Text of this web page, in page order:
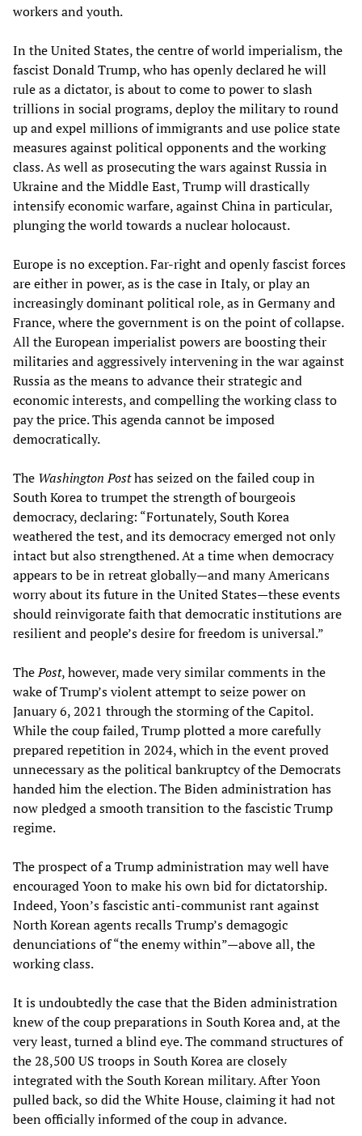
workers and youth.
In the United States, the centre of world imperialism, the
fascist Donald Trump, who has openly declared he will
rule as a dictator, is about to come to power to slash
trillions in social programs, deploy the military to round
up and expel millions of immigrants and use police state
measures against political opponents and the working
class. As well as prosecuting the wars against Russia in
Ukraine and the Middle East, Trump will drastically
intensify economic warfare, against China in particular,
plunging the world towards a nuclear holocaust.
Europe is no exception. Far-right and openly fascist forces
are either in power, as is the case in Italy, or play an
increasingly dominant political role, as in Germany and
France, where the government is on the point of collapse.
All the European imperialist powers are boosting their
militaries and aggressively intervening in the war against
Russia as the means to advance their strategic and
economic interests, and compelling the working class to
pay the price. This agenda cannot be imposed
democratically.
The Washington Posthas seized on the failed coup in
South Korea to trumpet the strength of bourgeois
democracy, declaring: “Fortunately, South Korea
weathered the test, and its democracy emerged not only
intact but also strengthened. At a time when democracy
appears to be in retreat globally—and many Americans
worry about its future in the United States—these events
should reinvigorate faith that democratic institutions are
resilient and people’s desire for freedom is universal.”
ThePost, however, made very similar comments in the
wake of Trump’s violent attempt to seize power on
January 6, 2021 through the storming of the Capitol.
While the coup failed, Trump plotted a more carefully
prepared repetition in 2024, which in the event proved
unnecessary as the political bankruptcy of the Democrats
handed him the election. The Biden administration has
now pledged a smooth transition to the fascistic Trump
regime.
The prospect of a Trump administration may well have
encouraged Yoon to make his own bid for dictatorship.
Indeed, Yoon’s fascistic anti-communist rant against
North Korean agents recalls Trump’s demagogic
denunciations of “the enemy within”—above all, the
working class.
It is undoubtedly the case that the Biden administration
knew of the coup preparations in South Korea and, at the
very least, turned a blind eye. The command structures of
the 28,500 US troops in South Korea are closely
integrated with the South Korean military. After Yoon
pulled back, so did the White House, claiming it had not
been officially informed of the coup in advance.